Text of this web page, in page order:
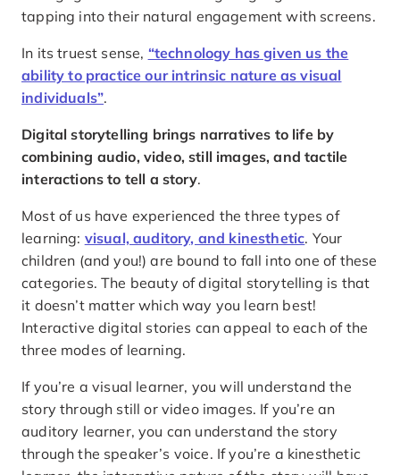
tapping into their natural engagement with screens.
In its truest sense, “technology has given us the
ability to practice our intrinsic nature as visual
individuals”.
Digital storytelling brings narratives to life by
combining audio, video, still images, and tactile
interactions to tell a story.
Most of us have experienced the three types of
learning: visual, auditory, and kinesthetic. Your
children (and you!) are bound to fall into one of these
categories. The beauty of digital storytelling is that
it doesn’t matter which way you learn best!
Interactive digital stories can appeal to each of the
three modes of learning.
If you’re a visual learner, you will understand the
story through still or video images. If you’re an
auditory learner, you can understand the story
through the speaker’s voice. If you’re a kinesthetic